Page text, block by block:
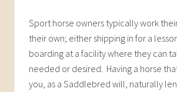
Sport horse owners typically work
their own; either shipping in for a
boarding at a facility where they can
needed or desired. Having a horse
you, as a Saddlebred will, naturally